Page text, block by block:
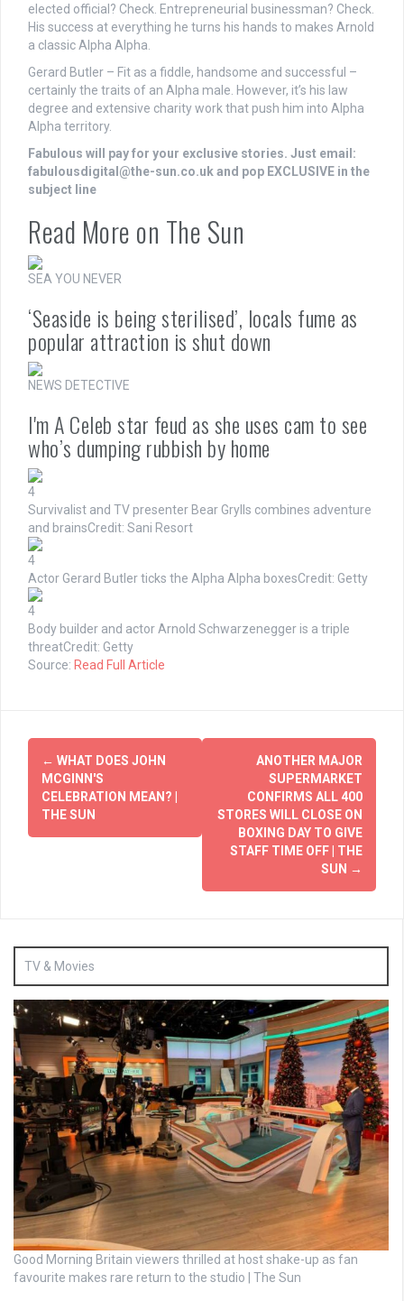
elected official? Check. Entrepreneurial businessman? Check.
His success at everything he turns his hands to makes Arnold
a classic Alpha Alpha.
Gerard Butler – Fit as a fiddle, handsome and successful –
certainly the traits of an Alpha male. However, it’s his law
degree and extensive charitywork that push him into Alpha
Alpha territory.
Fabulous will pay for your exclusive stories. Just email:
fabulousdigital@the-sun.co.ukand pop EXCLUSIVE in the
subject line
Read More on The Sun
SEA YOU NEVER
‘Seaside is being sterilised’, locals fume as
popular attraction is shut down
NEWS DETECTIVE
I'm A Celeb star feud as she uses cam to see
who’s dumping rubbish by home
4
Survivalist and TV presenter Bear Grylls combines adventure
and brainsCredit: Sani Resort
4
Actor Gerard Butler ticks the Alpha Alpha boxesCredit: Getty
4
Body builder and actor Arnold Schwarzenegger is a triple
threatCredit: Getty
Source: Read Full Article
Post
navigation
← WHAT DOES JOHN
MCGINN'S
CELEBRATION MEAN? |
THE SUN
ANOTHER MAJOR
SUPERMARKET
CONFIRMS ALL 400
STORES WILL CLOSE ON
BOXING DAY TO GIVE
STAFF TIME OFF | THE
SUN →
TV & Movies
Good Morning Britain viewers thrilled at host shake-up as fan
favourite makes rare return to the studio | The Sun